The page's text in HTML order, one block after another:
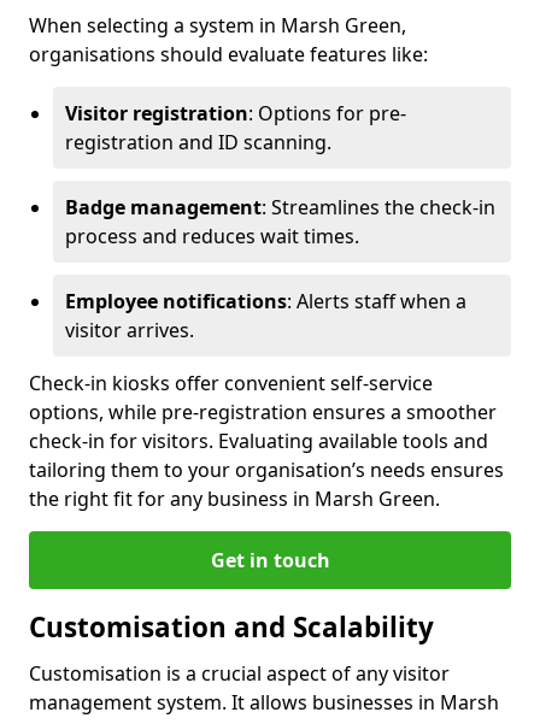
When selecting a system in Marsh Green,
organisations should evaluate features like:
Visitor registration: Options for pre-
registration and ID scanning.
Badge management: Streamlines the check-in
process and reduces wait times.
Employee notifications: Alerts staff when a
visitor arrives.
Check-in kiosks offer convenient self-service
options, while pre-registration ensures a smoother
check-in for visitors. Evaluating available tools and
tailoring them to your organisation’s needs ensures
the right fit for any business in Marsh Green.
Get in touch
Customisation and Scalability
Customisation is a crucial aspect of any visitor
management system. It allows businesses in Marsh